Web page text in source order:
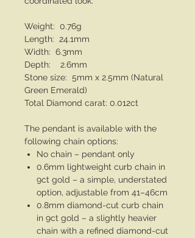
Weight: 0.76g
Length: 24.1mm
Width: 6.3mm
Depth: 2.6mm
Stone size: 5mm x 2.5mm (Natural
Green Emerald)
Total Diamond carat: 0.012ct
The pendant is available with the
following chain options:
No chain – pendant only
0.6mm lightweight curb chain in
9ct gold – a simple, understated
option, adjustable from 41–46cm
0.8mm diamond-cut curb chain
in 9ct gold – a slightly heavier
chain with a refined diamond-cut